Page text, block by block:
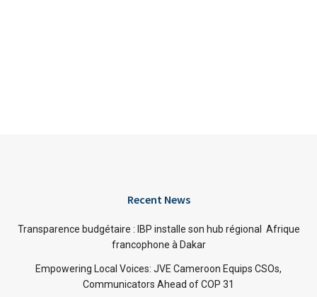
Recent News
Transparence budgétaire : IBP installe son hub régional Afrique
francophone à Dakar
Empowering Local Voices: JVE Cameroon Equips CSOs,
Communicators Ahead of COP 31